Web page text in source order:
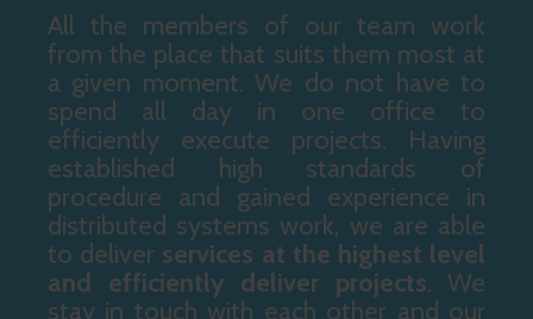
All the members of our team work
from the place that suits them most at
a given moment. We do not have to
spend all day in one office to
efficiently execute projects. Having
established high standards of
procedure and gained experience in
distributed systems work, we are able
to deliver services at the highest level
and efficiently deliver projects. We
stay in touch with each other and our